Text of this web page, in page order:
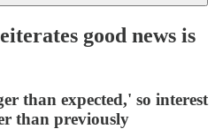
good news is
than expected,' so interest
than previously